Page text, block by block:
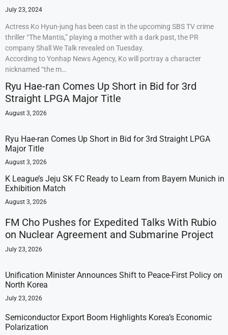
July 23, 2024
Actress Ko Hyun-jung has been cast in the upcoming SBS TV crime
thriller “The Mantis,” playing a mother with a dark past, the PR
company Shall We Talk revealed on Tuesday.
According to Yonhap News Agency, Ko will portray a character
nicknamed “the m…
Ryu Hae-ran Comes Up Short in Bid for 3rd
Straight LPGA Major Title
August 3, 2026
Ryu Hae-ran Comes Up Short in Bid for 3rd Straight LPGA
Major Title
August 3, 2026
K League’s Jeju SK FC Ready to Learn from Bayern Munich in
Exhibition Match
August 3, 2026
FM Cho Pushes for Expedited Talks With Rubio
on Nuclear Agreement and Submarine Project
July 23, 2026
Unification Minister Announces Shift to Peace-First Policy on
North Korea
July 23, 2026
Semiconductor Export Boom Highlights Korea’s Economic
Polarization